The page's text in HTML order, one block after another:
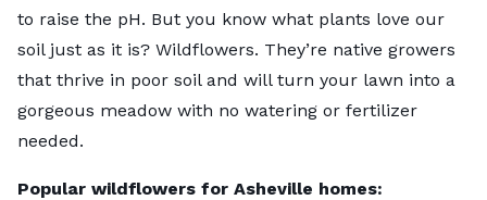
to raise the pH. But you know what plants love our
soil just as it is? Wildflowers. They’re native growers
that thrive in poor soil and will turn your lawn into a
gorgeous meadow with no watering or fertilizer
needed.
Popular wildflowers for Asheville homes: